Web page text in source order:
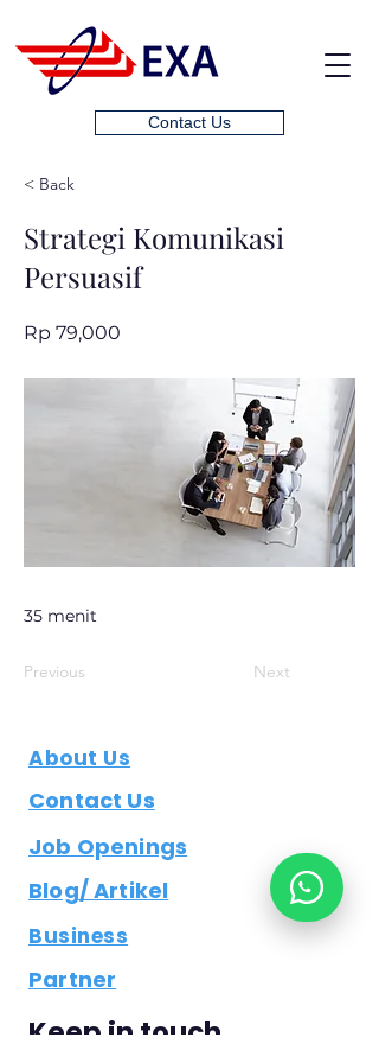
Contact Us
< Back
Strategi Komunikasi
Persuasif
Rp 79,000
35 menit
Previous Next
About Us
Contact Us
Job Openings
Blog/ Artikel
Business
Partner
Keep in touch